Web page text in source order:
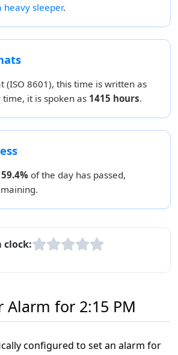
heavy sleeper.
(ISO 8601), this time is written as
it is spoken as 1415 hours.
59.4% of the day has passed,
clock:
Alarm for 2:15 PM
configured to set an alarm for